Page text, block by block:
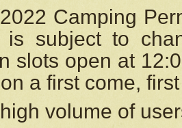
Camping
is subject to
slots open at
a first come,
volume of